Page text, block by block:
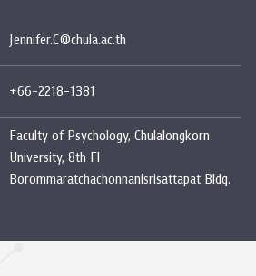
Jennifer.C@chula.ac.th
+66-2218-1381
Faculty of Psychology, Chulalongkorn
University, 8th Fl
Borommaratchachonnanisrisattapat Bldg.